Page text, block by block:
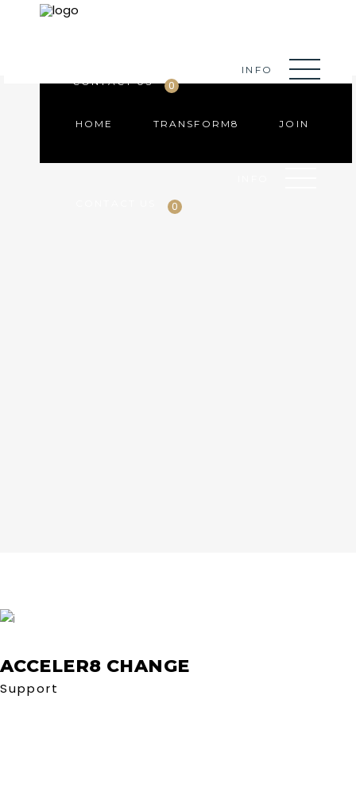
HOME TRANSFORM8 JOIN
0
CONTACT US 0
INFO
ACCELER8 CHANGE
Support